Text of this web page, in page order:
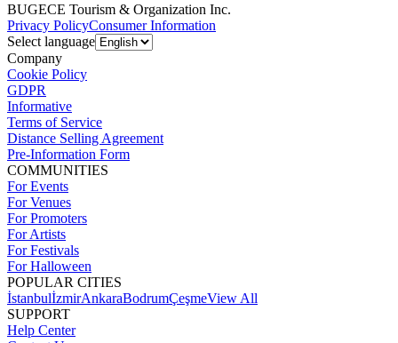
BUGECE Tourism & Organization Inc.
Privacy PolicyConsumer Information
Select language
Company
Cookie Policy
GDPR
Informative
Terms of Service
Distance Selling Agreement
Pre-Information Form
COMMUNITIES
For Events
For Venues
For Promoters
For Artists
For Festivals
For Halloween
POPULAR CITIES
İstanbulİzmirAnkaraBodrumÇeşmeView All
SUPPORT
Help Center